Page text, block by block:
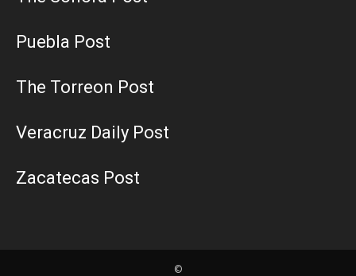
Puebla Post
The Torreon Post
Veracruz Daily Post
Zacatecas Post
©